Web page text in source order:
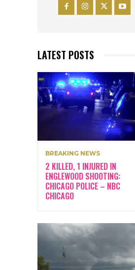
LATEST POSTS
BREAKING NEWS
2 KILLED, 1 INJURED IN
ENGLEWOOD SHOOTING:
CHICAGO POLICE – NBC
CHICAGO